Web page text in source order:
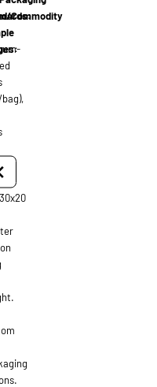
Commodity